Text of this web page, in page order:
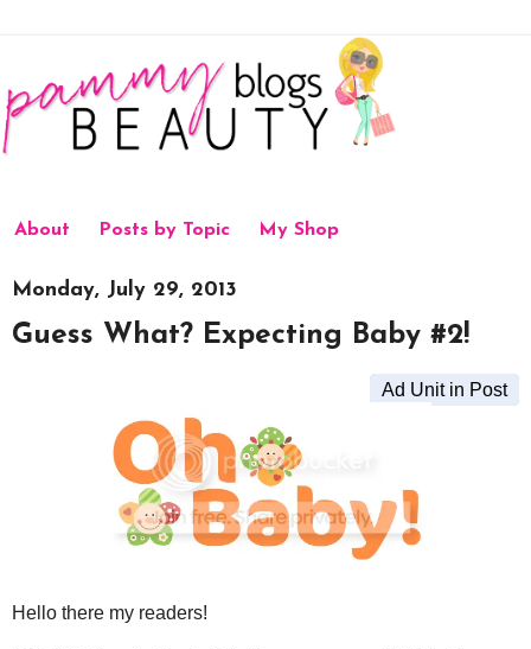
About Posts by Topic My Shop
Monday, July 29, 2013
Guess What? Expecting Baby #2!
Ad Unit in Post
Hello there my readers!